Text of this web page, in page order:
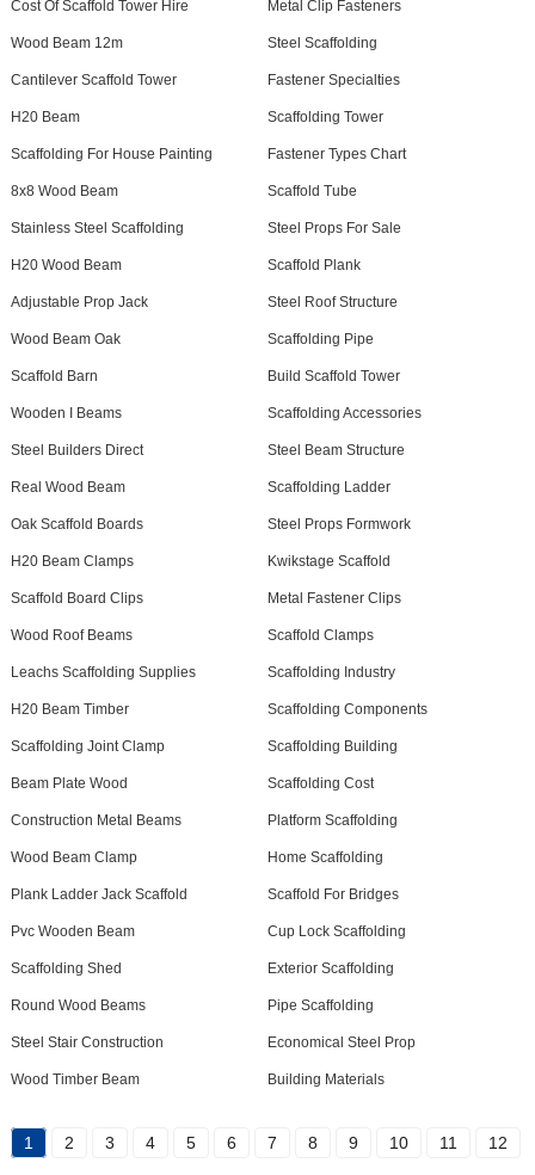
Cost Of Scaffold Tower Hire Metal Clip Fasteners
Wood Beam 12m Steel Scaffolding
Cantilever Scaffold Tower Fastener Specialties
H20 Beam Scaffolding Tower
Scaffolding For House Painting Fastener Types Chart
8x8 Wood Beam Scaffold Tube
Stainless Steel Scaffolding Steel Props For Sale
H20 Wood Beam Scaffold Plank
Adjustable Prop Jack Steel Roof Structure
Wood Beam Oak Scaffolding Pipe
Scaffold Barn Build Scaffold Tower
Wooden I Beams Scaffolding Accessories
Steel Builders Direct Steel Beam Structure
Real Wood Beam Scaffolding Ladder
Oak Scaffold Boards Steel Props Formwork
H20 Beam Clamps Kwikstage Scaffold
Scaffold Board Clips Metal Fastener Clips
Wood Roof Beams Scaffold Clamps
Leachs Scaffolding Supplies Scaffolding Industry
H20 Beam Timber Scaffolding Components
Scaffolding Joint Clamp Scaffolding Building
Beam Plate Wood Scaffolding Cost
Construction Metal Beams Platform Scaffolding
Wood Beam Clamp Home Scaffolding
Plank Ladder Jack Scaffold Scaffold For Bridges
Pvc Wooden Beam Cup Lock Scaffolding
Scaffolding Shed Exterior Scaffolding
Round Wood Beams Pipe Scaffolding
Steel Stair Construction Economical Steel Prop
Wood Timber Beam Building Materials
1 2 3 4 5 6 7 8 9 10 11 12